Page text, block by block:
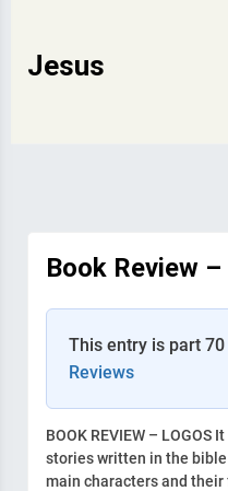
Jesus
Book Review
This entry is part
Reviews
BOOK REVIEW –
stories written in the
main characters and